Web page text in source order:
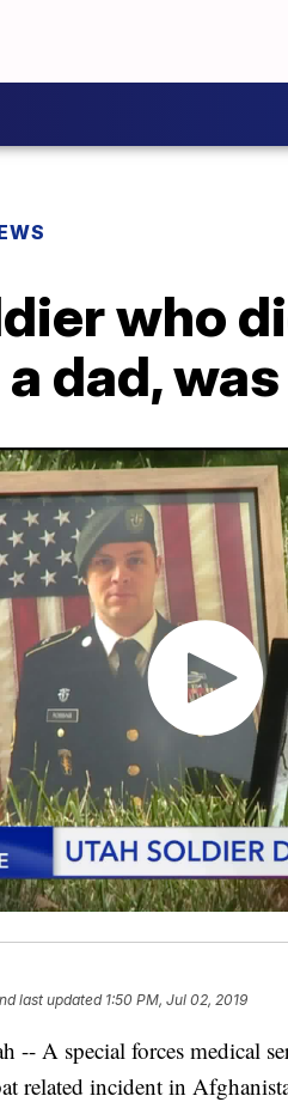
who
dad,
last updated 1:50 PM, Jul 02, 2019
-- A special forces medical
related incident in